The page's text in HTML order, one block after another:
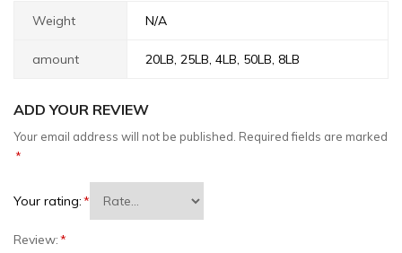
Weight N/A
amount 20LB, 25LB, 4LB, 50LB, 8LB
ADD YOUR REVIEW
Your email address will not be published. Required fields are marked
*
Your rating:*
Review:*